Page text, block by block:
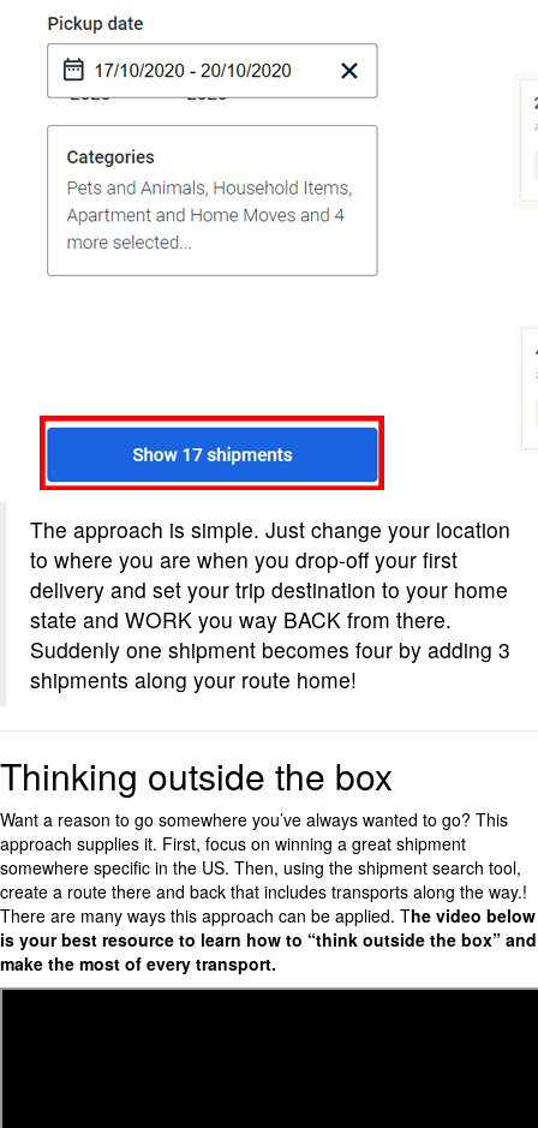
The approach is simple. Just change your location
to where you are when you drop-off your first
delivery and set your trip destination to your home
state and WORK you way BACK from there.
Suddenly one shipment becomes four by adding 3
shipments along your route home!
Thinking outside the box
Want a reason to go somewhere you’ve always wanted to go? This
approach supplies it. First, focus on winning a great shipment
somewhere specific in the US. Then, using the shipment search tool,
create a route there and back that includes transports along the way.!
There are many ways this approach can be applied. The video below
is your best resource to learn how to “think outside the box” and
make the most of every transport.